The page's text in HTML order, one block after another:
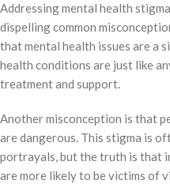
Addressing mental health
dispelling common
that mental health issues are a
health conditions are just like
treatment and support.
Another misconception is that
are dangerous. This stigma is
portrayals, but the truth is that
are more likely to be victims of